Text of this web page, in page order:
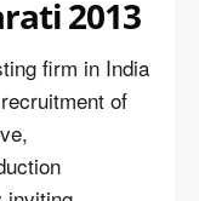
2013
firm in India
of